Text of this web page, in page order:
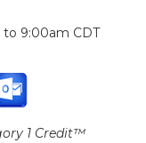
to 9:00am CDT
1 Credit™